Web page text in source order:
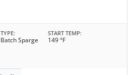
TYPE
Batch Sparge
START TEMP
149 °F